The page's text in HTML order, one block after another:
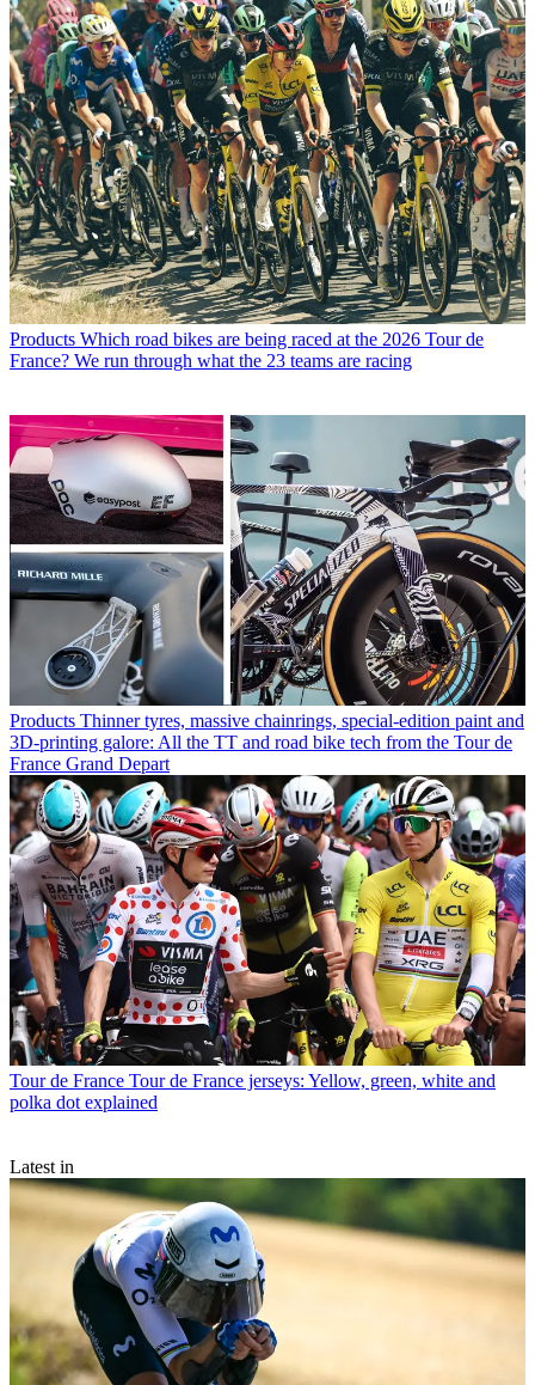
Products Which road bikes are being raced at the 2026 Tour de
France? We run through what the 23 teams are racing
Products Thinner tyres, massive chainrings, special-edition paint and
3D-printing galore: All the TT and road bike tech from the Tour de
France Grand Depart
Tour de France Tour de France jerseys: Yellow, green, white and
polka dot explained
Latest in